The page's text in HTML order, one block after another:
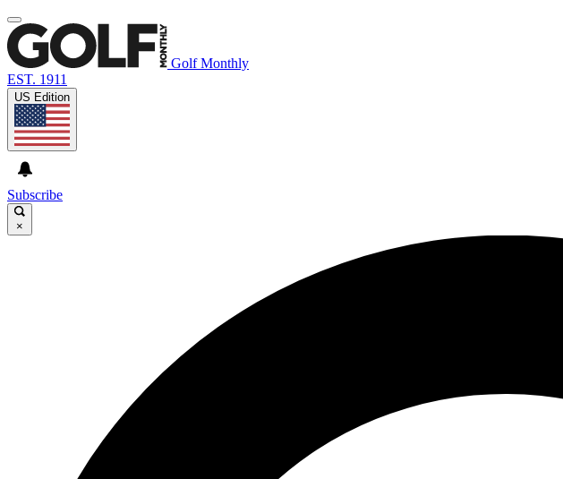
Golf Monthly
EST. 1911
US Edition
Subscribe
×